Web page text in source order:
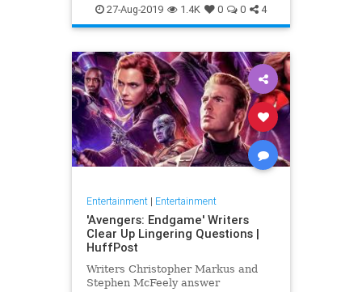
Marvel Movies Physics Science
Spoilers
27-Aug-2019 1.4K 0 0 4
Entertainment| Entertainment
'Avengers: Endgame' Writers
Clear Up Lingering Questions |
HuffPost
Writers Christopher Markus and
Stephen McFeely answer